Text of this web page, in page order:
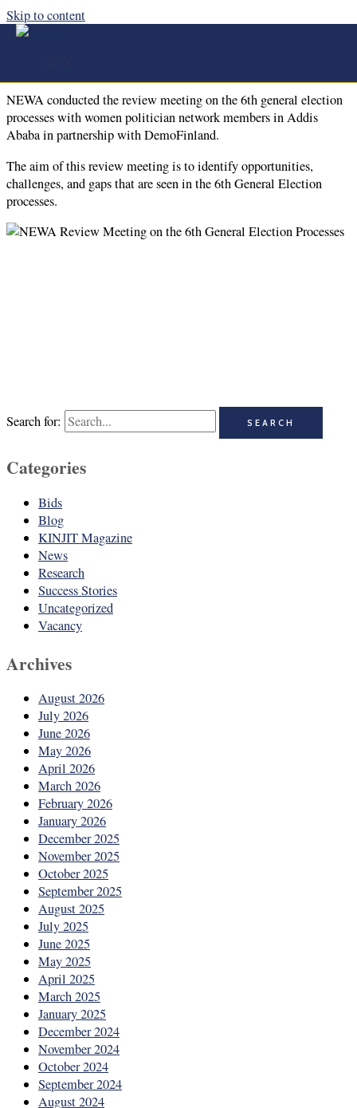
Skip to content
NEWA Conducted the Review Meeting
NEWA conducted the review meeting on the 6th general election
processes with women politician network members in Addis
Ababa in partnership with DemoFinland.
The aim of this review meeting is to identify opportunities,
challenges, and gaps that are seen in the 6th General Election
processes.
Search for:
Categories
Bids
Blog
KINJIT Magazine
News
Research
Success Stories
Uncategorized
Vacancy
Archives
August 2026
July 2026
June 2026
May 2026
April 2026
March 2026
February 2026
January 2026
December 2025
November 2025
October 2025
September 2025
August 2025
July 2025
June 2025
May 2025
April 2025
March 2025
January 2025
December 2024
November 2024
October 2024
September 2024
August 2024